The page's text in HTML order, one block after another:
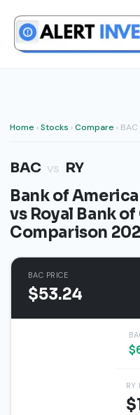
content
Home ›Stocks ›Compare ›
BAC vs RY
Bank of
vs Royal Bank
Comparison
BAC PRICE
$53.24
RY